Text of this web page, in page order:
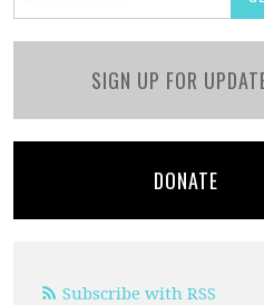
SIGN UP FOR
DONATE
Subscribe with RSS